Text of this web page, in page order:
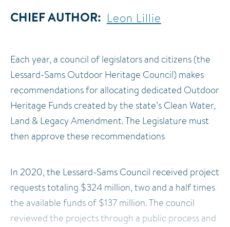
CHIEF AUTHOR Leon Lillie
Each year, a council of legislators and citizens (the
Lessard-Sams Outdoor Heritage Council) makes
recommendations for allocating dedicated Outdoor
Heritage Funds created by the state’s Clean Water,
Land & Legacy Amendment. The Legislature must
then approve these recommendations
In 2020, the Lessard-Sams Council received project
requests totaling $324 million, two and a half times
the available funds of $137 million. The council
reviewed the projects through a public process and